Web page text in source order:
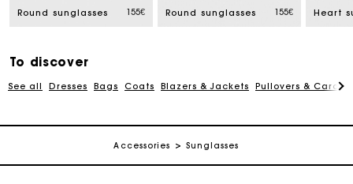
Round sunglasses 155€ Round sunglasses 155€ Heart
To discover
See all Dresses Bags Coats Blazers & Jackets Pullovers &
Accessories Sunglasses
Free home delivery within 2-3 working days
Free and simple echanges & returns
Track my order